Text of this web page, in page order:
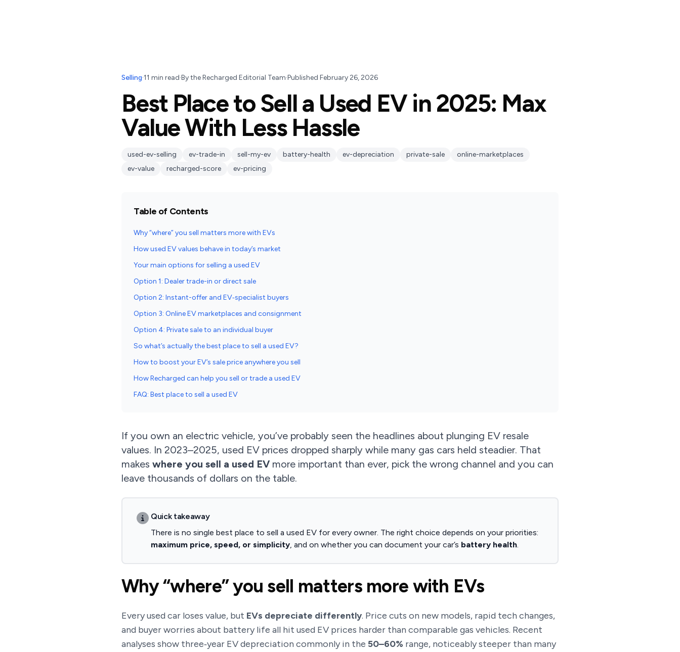
Selling·11 min read·Bythe Recharged Editorial Team·Published February 26, 2026
Best Place to Sell a Used EV in 2025: Max
Value With Less Hassle
used-ev-selling ev-trade-in sell-my-ev battery-health ev-depreciation private-sale
online-marketplaces
ev-value
recharged-score ev-pricing
Table of Contents
Why “where” you sell matters more with EVs
How used EV values behave in today’s market
Your main options for selling a used EV
Option 1: Dealer trade-in or direct sale
Option 2: Instant-offer and EV‑specialist buyers
Option 3: Online EV marketplaces and consignment
Option 4: Private sale to an individual buyer
So what’s actually the best place to sell a used EV?
How to boost your EV’s sale price anywhere you sell
How Recharged can help you sell or trade a used EV
FAQ: Best place to sell a used EV
If you own an electric vehicle, you’ve probably seen the headlines about plunging EV resale
values. In 2023–2025, used EV prices dropped sharply while many gas cars held steadier. That
makes where you sell a used EV more important than ever, pick the wrong channel and you can
leave thousands of dollars on the table.
Quick takeaway
There is no single best place to sell a used EV for every owner. The right choice depends on your priorities:
maximum price, speed, or simplicity, and on whether you can document your car’s battery health.
Why “where” you sell matters more with EVs
Every used car loses value, but EVs depreciate differently. Price cuts on new models, rapid tech changes,
and buyer worries about battery life all hit used EV prices harder than comparable gas vehicles. Recent
analyses show three‑year EV depreciation commonly in the 50–60% range, noticeably steeper than many